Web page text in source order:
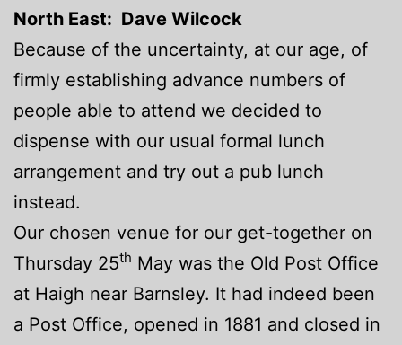
North East: Dave Wilcock
Because of the uncertainty, at our age, of
firmly establishing advance numbers of
people able to attend we decided to
dispense with our usual formal lunch
arrangement and try out a pub lunch
instead.
Our chosen venue for our get-together on
Thursday 25th May was the Old Post Office
at Haigh near Barnsley. It had indeed been
a Post Office, opened in 1881 and closed in